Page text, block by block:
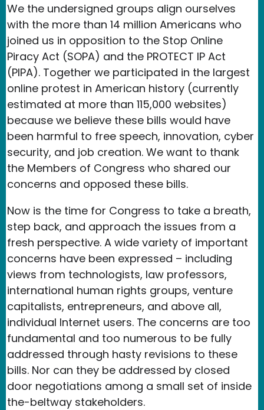
We the undersigned groups align ourselves
with the more than 14 million Americans who
joined us in opposition to the Stop Online
Piracy Act (SOPA) and the PROTECT IP Act
(PIPA). Together we participated in the largest
online protest in American history (currently
estimated at more than 115,000 websites)
because we believe these bills would have
been harmful to free speech, innovation, cyber
security, and job creation. We want to thank
the Members of Congress who shared our
concerns and opposed these bills.
Now is the time for Congress to take a breath,
step back, and approach the issues from a
fresh perspective. A wide variety of important
concerns have been expressed – including
views from technologists, law professors,
international human rights groups, venture
capitalists, entrepreneurs, and above all,
individual Internet users. The concerns are too
fundamental and too numerous to be fully
addressed through hasty revisions to these
bills. Nor can they be addressed by closed
door negotiations among a small set of inside
the-beltway stakeholders.